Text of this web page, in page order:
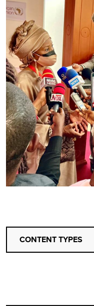
CONTENT TYPES